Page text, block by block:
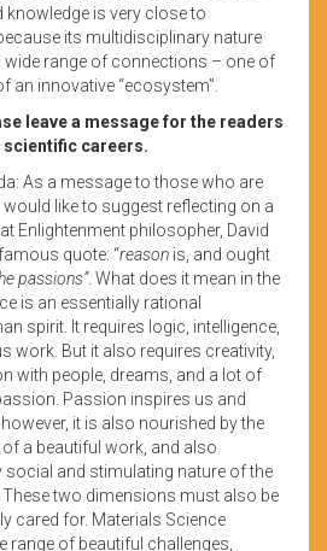
is very close to
its multidisciplinary nature
wide range of connections – one of
innovative “ecosystem”.
leave a message for the readers
careers.
As a message to those who are
would like to suggest reflecting on a
Enlightenment philosopher, David
quote: “reason is, and ought
passions”. What does it mean in the
is an essentially rational
spirit. It requires logic, intelligence,
work. But it also requires creativity,
with people, dreams, and a lot of
Passion inspires us and
it is also nourished by the
a beautiful work, and also
social and stimulating nature of the
two dimensions must also be
cared for. Materials Science
range of beautiful challenges,